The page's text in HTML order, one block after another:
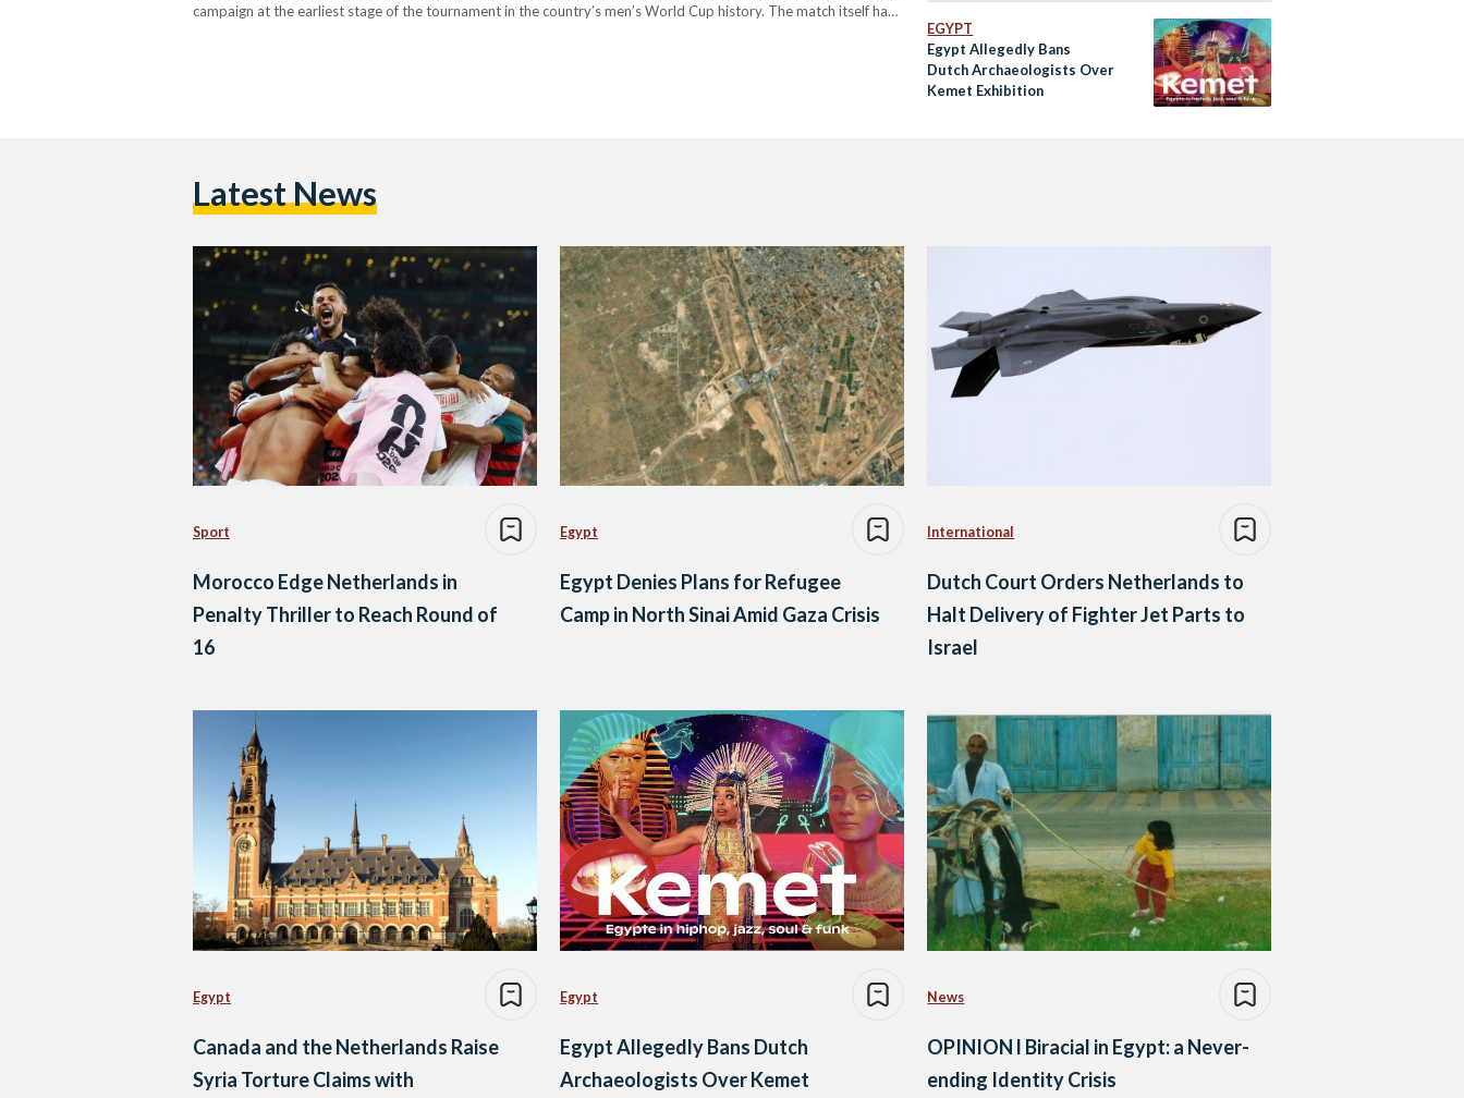
campaign at the earliest stage of the tournament in the country’s men’s World Cup history. The match itself had
EGYPT
Egypt Allegedly Bans
Dutch Archaeologists Over
Kemet Exhibition
Latest News
Sport
Morocco Edge Netherlands in
Penalty Thriller to Reach Round of
16
Egypt
Egypt Denies Plans for Refugee
Camp in North Sinai Amid Gaza Crisis
International
Dutch Court Orders Netherlands to
Halt Delivery of Fighter Jet Parts to
Israel
Egypt
Canada and the Netherlands Raise
Syria Torture Claims with
Egypt
Egypt Allegedly Bans Dutch
Archaeologists Over Kemet
News
OPINION l Biracial in Egypt: a Never-
ending Identity Crisis